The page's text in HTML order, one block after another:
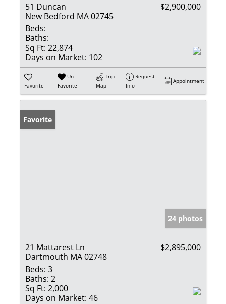
51 Duncan
New Bedford MA 02745
$2,900,000
Beds:
Baths:
Sq Ft: 22,874
Days on Market: 102
Favorite
Un-
Favorite
Trip
Map
Request
Info
Appointment
Favorite
24 photos
21 Mattarest Ln
Dartmouth MA 02748
$2,895,000
Beds: 3
Baths: 2
Sq Ft: 2,000
Days on Market: 46